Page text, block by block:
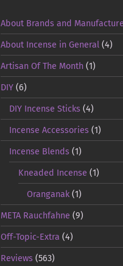
About Brands and
About Incense in General (4)
Artisan Of The Month(1)
DIY(6)
DIY Incense Sticks (4)
Incense Accessories (1)
Incense Blends (1)
Kneaded Incense (1)
Oranganak (1)
META Rauchfahne (9)
Off-Topic-Extra (4)
Reviews(563)